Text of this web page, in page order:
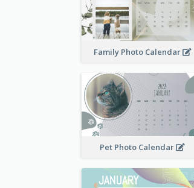
Family Photo Calendar
Pet Photo Calendar